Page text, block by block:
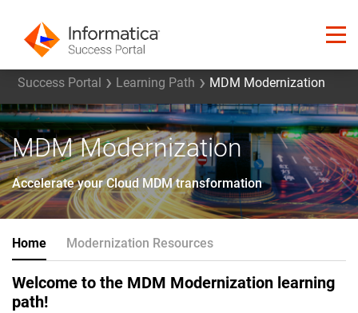
Success Portal Learning Path MDM Modernization
MDM Modernization
Accelerate your Cloud MDM transformation
Home Modernization Resources
Welcome to the MDM Modernization learning
path!